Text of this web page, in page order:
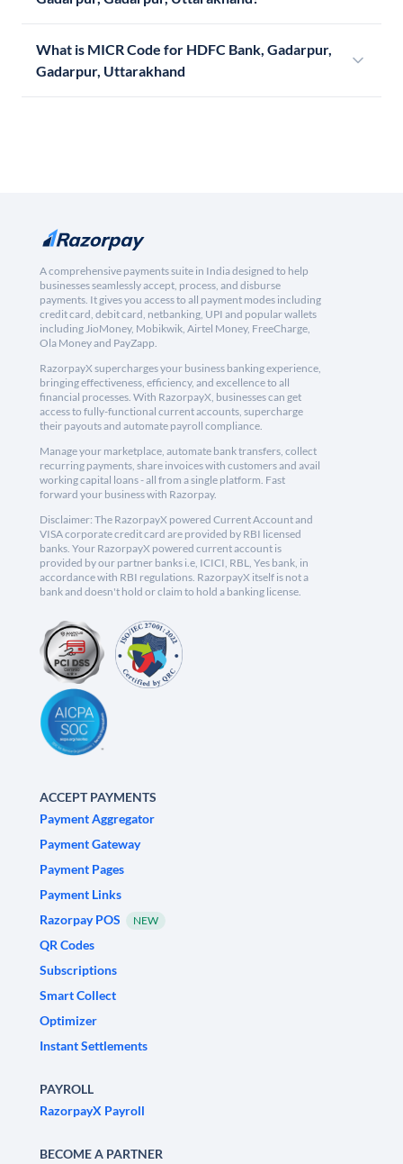
What is MICR Code for HDFC Bank, Gadarpur,
Gadarpur, Uttarakhand
A comprehensive payments suite in India designed to help
businesses seamlessly accept, process, and disburse
payments. It gives you access to all payment modes including
credit card, debit card, netbanking, UPI and popular wallets
including JioMoney, Mobikwik, Airtel Money, FreeCharge,
Ola Money and PayZapp.
RazorpayX supercharges your business banking experience,
bringing effectiveness, efficiency, and excellence to all
financial processes. With RazorpayX, businesses can get
access to fully-functional current accounts, supercharge
their payouts and automate payroll compliance.
Manage your marketplace, automate bank transfers, collect
recurring payments, share invoices with customers and avail
working capital loans - all from a single platform. Fast
forward your business with Razorpay.
Disclaimer: The RazorpayX powered Current Account and
VISA corporate credit card are provided by RBI licensed
banks. Your RazorpayX powered current account is
provided by our partner banks i.e, ICICI, RBL, Yes bank, in
accordance with RBI regulations. RazorpayX itself is not a
bank and doesn't hold or claim to hold a banking license.
ACCEPT PAYMENTS
Payment Aggregator
Payment Gateway
Payment Pages
Payment Links
Razorpay POS
NEW
QR Codes
Subscriptions
Smart Collect
Optimizer
Instant Settlements
PAYROLL
RazorpayX Payroll
BECOME A PARTNER